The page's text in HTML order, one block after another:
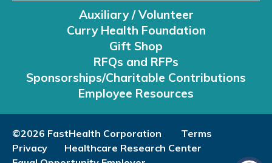
Auxiliary / Volunteer
Curry Health Foundation
Gift Shop
RFQs and RFPs
Sponsorships/Charitable Contributions
Employee Resources
©2026 FastHealth Corporation
Terms
Privacy
Healthcare Research Center